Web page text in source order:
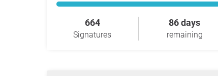
664
Signatures
86 days
remaining